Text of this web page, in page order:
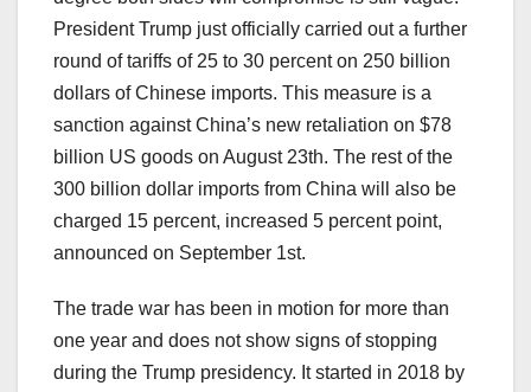
President Trump just officially carried out a further
round of tariffs of 25 to 30 percent on 250 billion
dollars of Chinese imports. This measure is a
sanction against China’s new retaliation on $78
billion US goods on August 23th. The rest of the
300 billion dollar imports from China will also be
charged 15 percent, increased 5 percent point,
announced on September 1st.
The trade war has been in motion for more than
one year and does not show signs of stopping
during the Trump presidency. It started in 2018 by